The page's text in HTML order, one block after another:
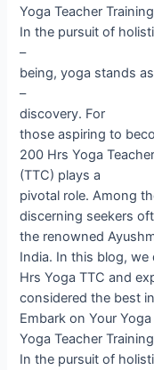
Yoga Teacher
In the pursuit of
–
being, yoga stands
–
discovery. For
those aspiring to
200 Hrs Yoga
(TTC) plays a
pivotal role. Among
discerning seekers
the renowned
India. In this blog,
Hrs Yoga TTC and
considered the best
Embark on Your
Yoga Teacher
In the pursuit of